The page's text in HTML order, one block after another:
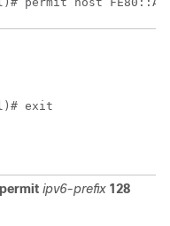
exit
permit ipv6-prefix 128